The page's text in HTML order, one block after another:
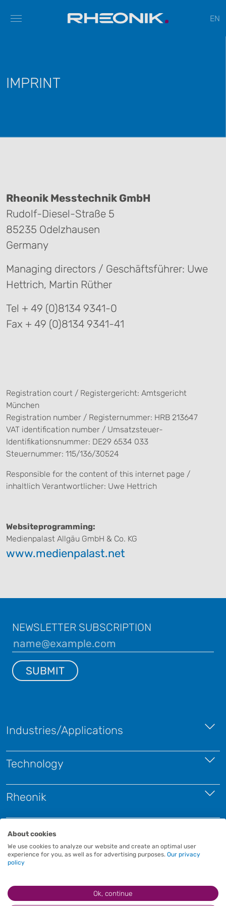
EN
IMPRINT
Rheonik Messtechnik GmbH
Rudolf-Diesel-Straße 5
85235 Odelzhausen
Germany
Managing directors / Geschäftsführer: Uwe
Hettrich, Martin Rüther
Tel + 49 (0)8134 9341-0
Fax + 49 (0)8134 9341-41
Registration court / Registergericht: Amtsgericht
München
Registration number / Registernummer: HRB 213647
VAT identification number / Umsatzsteuer-
Identifikationsnummer: DE29 6534 033
Steuernummer: 115/136/30524
Responsible for the content of this internet page /
inhaltlich Verantwortlicher: Uwe Hettrich
Websiteprogramming:
Medienpalast Allgäu GmbH & Co. KG
www.medienpalast.net
NEWSLETTER SUBSCRIPTION
SUBMIT
Industries/Applications
Technology
Rheonik
Contact
Terms and Conditions
About cookies
We use cookies to analyze our website and create an optimal user
experience for you, as well as for advertising purposes. Our privacy
policy
Ok, continue